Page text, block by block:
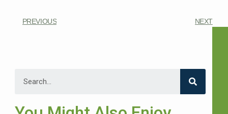
PREVIOUS NEXT